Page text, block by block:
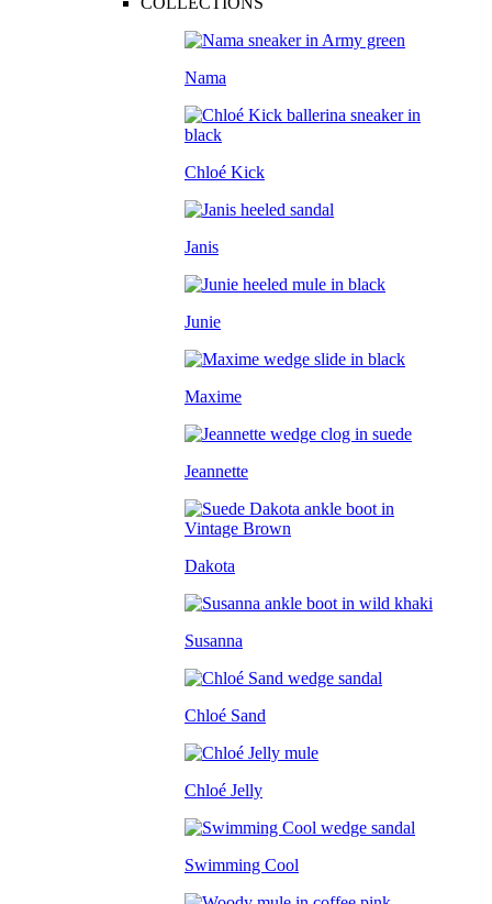
Nama
Chloé Kick
Janis
Junie
Maxime
Jeannette
Dakota
Susanna
Chloé Sand
Chloé Jelly
Swimming Cool